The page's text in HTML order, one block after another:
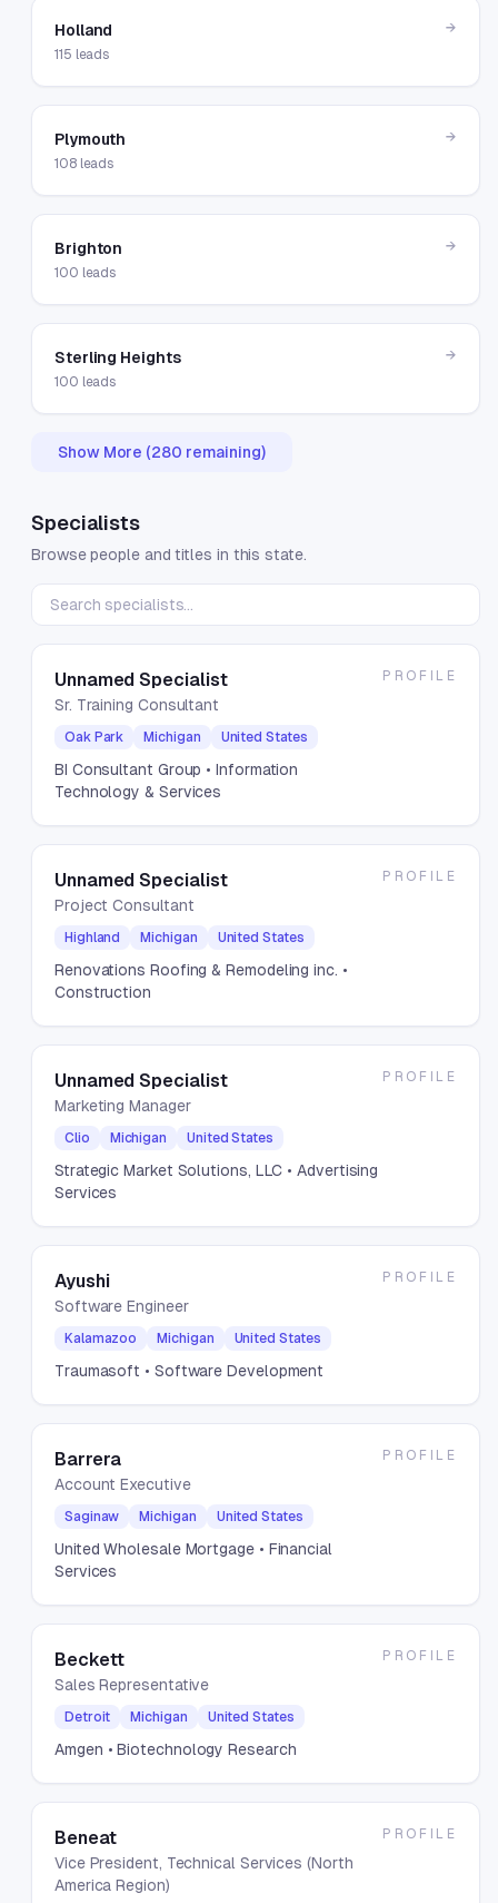
Holland
115 leads
→
Plymouth
108leads
→
Brighton
100 leads
→
Sterling Heights
100 leads
→
Show More (280 remaining)
Specialists
Browse people and titles in this state.
Unnamed Specialist
Sr. Training Consultant
Oak Park Michigan United States
BI Consultant Group • Information
Technology & Services
PROFILE
Unnamed Specialist
Project Consultant
Highland Michigan United States
Renovations Roofing & Remodeling inc. •
Construction
PROFILE
Unnamed Specialist
Marketing Manager
Clio Michigan United States
Strategic Market Solutions, LLC • Advertising
Services
PROFILE
Ayushi
Software Engineer
Kalamazoo Michigan United States
Traumasoft • Software Development
PROFILE
Barrera
Account Executive
Saginaw Michigan United States
United Wholesale Mortgage• Financial
Services
PROFILE
Beckett
Sales Representative
Detroit Michigan United States
Amgen • Biotechnology Research
PROFILE
Beneat
Vice President, Technical Services (North
America Region)
PROFILE